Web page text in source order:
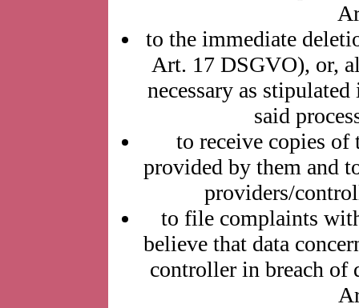
to the immediate
Art. 17 DSGVO), or,
necessary as
said
to receive copies of
provided by them and
providers/
to file complaints
believe that data
controller in breach of